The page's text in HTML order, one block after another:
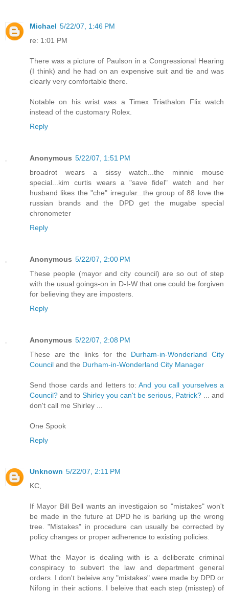
Michael 5/22/07, 1:46 PM
re: 1:01 PM
There was a picture of Paulson in a Congressional Hearing
(I think) and he had on an expensive suit and tie and was
clearly very comfortable there.
Notable on his wrist was a Timex Triathalon Flix watch
instead of the customary Rolex.
Reply
Anonymous 5/22/07, 1:51 PM
broadrot wears a sissy watch...the minnie mouse
special...kim curtis wears a "save fidel" watch and her
husband likes the "che" irregular...the group of 88 love the
russian brands and the DPD get the mugabe special
chronometer
Reply
Anonymous 5/22/07, 2:00 PM
These people (mayor and city council) are so out of step
with the usual goings-on in D-I-W that one could be forgiven
for believing they are imposters.
Reply
Anonymous 5/22/07, 2:08 PM
These are the links for the Durham-in-Wonderland City
Council and the Durham-in-Wonderland City Manager
Send those cards and letters to:And you call yourselves a
Council? and to Shirley you can't be serious, Patrick? ... and
don't call me Shirley ...
One Spook
Reply
Unknown 5/22/07, 2:11 PM
KC,
If Mayor Bill Bell wants an investigaion so "mistakes" won't
be made in the future at DPD he is barking up the wrong
tree. "Mistakes" in procedure can usually be corrected by
policy changes or proper adherence to existing policies.
What the Mayor is dealing with is a deliberate criminal
conspiracy to subvert the law and department general
orders. I don't beleive any "mistakes" were made by DPD or
Nifong in their actions. I beleive that each step (misstep) of